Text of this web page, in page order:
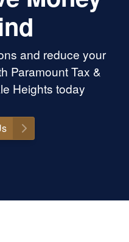
and reduce your
Paramount Tax &
Heights today